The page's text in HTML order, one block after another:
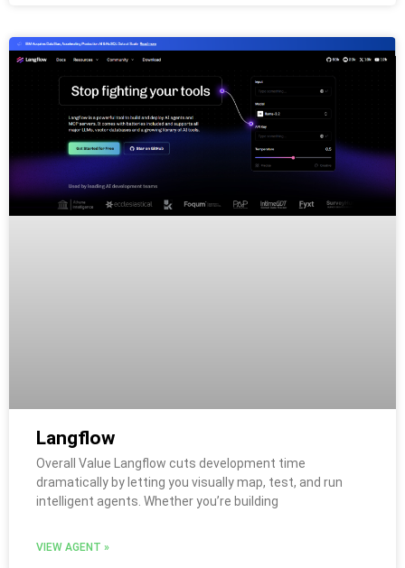
Langflow
Overall Value Langflow cuts development time
dramatically by letting you visually map, test, and run
intelligent agents. Whether you’re building
VIEW AGENT »